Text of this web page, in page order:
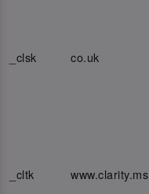
_clsk co.uk
_cltk www.clarity.ms